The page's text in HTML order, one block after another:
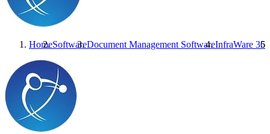
HomeSoftwareDocument Management SoftwareInfraWare 360